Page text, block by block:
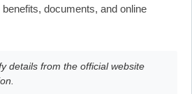
documents, and online
details from the official website